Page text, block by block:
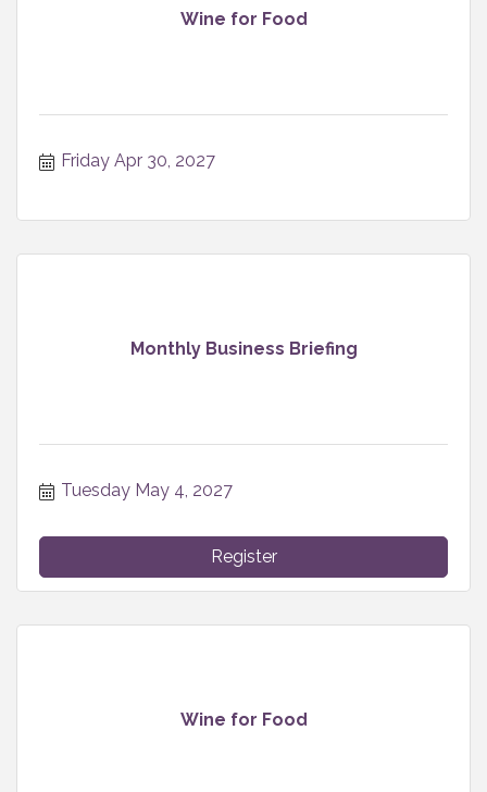
Wine for Food
Friday Apr 30, 2027
Monthly Business Briefing
Tuesday May 4, 2027
Register
Wine for Food